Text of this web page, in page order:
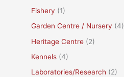
Fishery (1)
Garden Centre / Nursery (4)
Heritage Centre (2)
Kennels (4)
Laboratories/Research (2)